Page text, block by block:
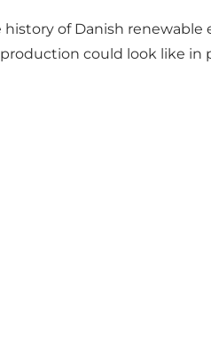
of Danish renewable
could look like in